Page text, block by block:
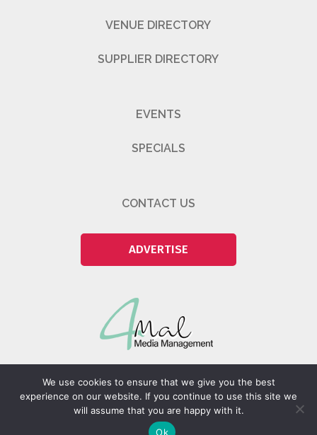
VENUE DIRECTORY
SUPPLIER DIRECTORY
EVENTS
SPECIALS
CONTACT US
ADVERTISE
@2026 4Mal Media Management Pty (Ltd)
We use cookies to ensure that we give you the best
experience on our website. If you continue to use this site we
will assume that you are happy with it.
Ok